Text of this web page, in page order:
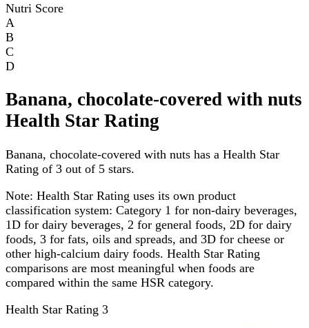
Nutri Score
A
B
C
D
Banana, chocolate-covered with nuts
Health Star Rating
Banana, chocolate-covered with nuts has a Health Star
Rating of 3 out of 5 stars.
Note: Health Star Rating uses its own product
classification system: Category 1 for non-dairy beverages,
1D for dairy beverages, 2 for general foods, 2D for dairy
foods, 3 for fats, oils and spreads, and 3D for cheese or
other high-calcium dairy foods. Health Star Rating
comparisons are most meaningful when foods are
compared within the same HSR category.
Health Star Rating 3